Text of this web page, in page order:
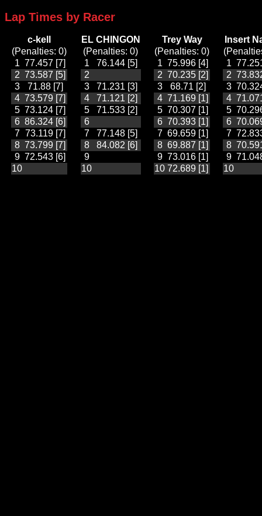
Lap Times by Racer
c-kell
(Penalties: 0)
1 77.457 [7]
2 73.587 [5]
3
71.88 [7]
4 73.579 [7]
5 73.124 [7]
6 86.324 [6]
7 73.119 [7]
8 73.799 [7]
9 72.543 [6]
10
EL CHINGON
(Penalties: 0)
1
76.144 [5]
2
3
71.231 [3]
4
71.121 [2]
5
71.533 [2]
6
7
77.148 [5]
8
84.082 [6]
9
10
Trey Way
(Penalties: 0)
1 75.996 [4]
2 70.235 [2]
3
68.71 [2]
4 71.169 [1]
5 70.307 [1]
6 70.393 [1]
7 69.659 [1]
8 69.887 [1]
9 73.016 [1]
10 72.689 [1]
Insert
1
2
3
4
5
6
7
8
9
10